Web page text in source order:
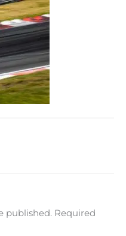
published. Required